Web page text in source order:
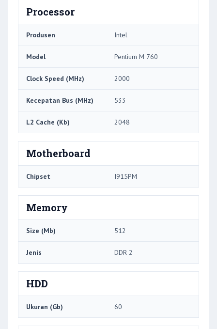
Processor
Produsen Intel
Model Pentium M 760
Clock Speed ​​(MHz) 2000
Kecepatan Bus (MHz) 533
L2 Cache (Kb) 2048
Motherboard
Chipset I915PM
Memory
Size (Mb) 512
Jenis DDR 2
HDD
Ukuran (Gb) 60